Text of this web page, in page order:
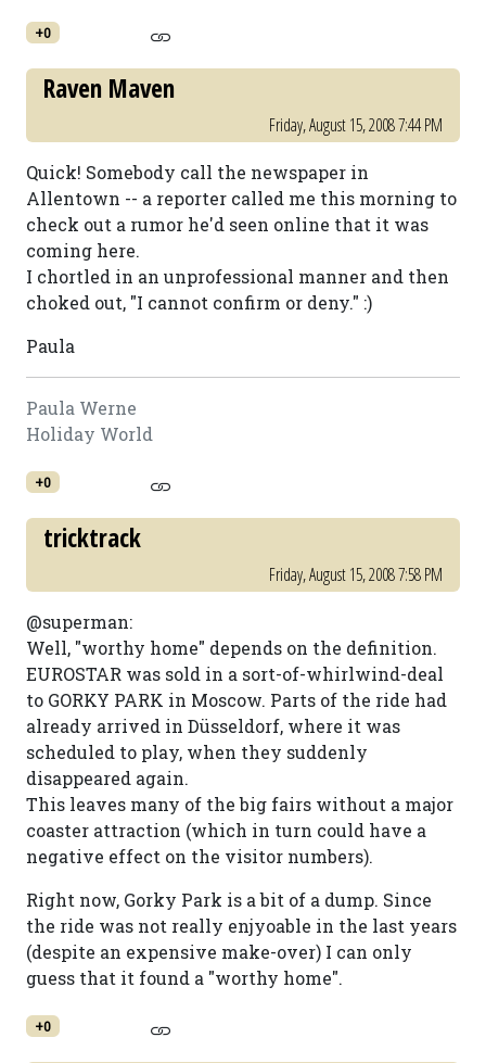
+0
Raven Maven
Friday, August 15, 2008 7:44 PM
Quick! Somebody call the newspaper in
Allentown -- a reporter called me this morning to
check out a rumor he'd seen online that it was
coming here.
I chortled in an unprofessional manner and then
choked out, "I cannot confirm or deny." :)
Paula
Paula Werne
Holiday World
+0
tricktrack
Friday, August 15, 2008 7:58 PM
@superman:
Well, "worthy home" depends on the definition.
EUROSTAR was sold in a sort-of-whirlwind-deal
to GORKY PARK in Moscow. Parts of the ride had
already arrived in Düsseldorf, where it was
scheduled to play, when they suddenly
disappeared again.
This leaves many of the big fairs without a major
coaster attraction (which in turn could have a
negative effect on the visitor numbers).
Right now, Gorky Park is a bit of a dump. Since
the ride was not really enjyoable in the last years
(despite an expensive make-over) I can only
guess that it found a "worthy home".
+0